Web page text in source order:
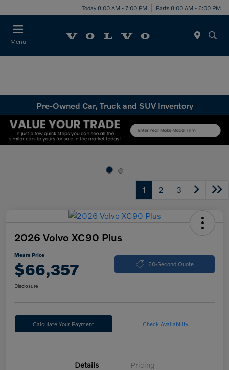
Today 8:00 AM - 7:00 PM Parts 8:00 AM - 6:00 PM
Menu
Pre-Owned Car, Truck and SUV Inventory
1 2 3
2026 Volvo XC90 Plus
Mears Price
$66,357 60-Second Quote
Disclosure
Calculate Your Payment Check Availability
Details Pricing